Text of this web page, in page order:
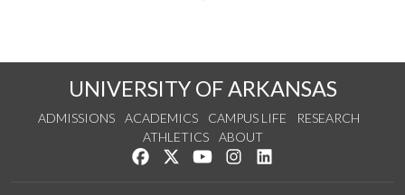
UNIVERSITY OF ARKANSAS
ADMISSIONS ACADEMICS CAMPUS LIFE
RESEARCH
ATHLETICS
ABOUT
Like us on Facebook
Follow us on Twitter
Watch us on YouTube
See us on Instagram